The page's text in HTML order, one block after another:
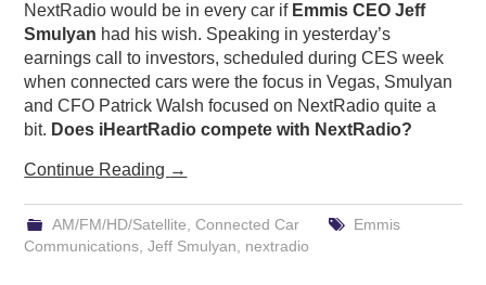
NextRadio would be in every car if Emmis CEO Jeff
Smulyan had his wish. Speaking in yesterday’s
earnings call to investors, scheduled during CES week
when connected cars were the focus in Vegas, Smulyan
and CFO Patrick Walsh focused on NextRadio quite a
bit. Does iHeartRadio compete with NextRadio?
Continue Reading →
AM/FM/HD/Satellite Connected Car
Emmis
Communications ,Jeff Smulyan nextradio